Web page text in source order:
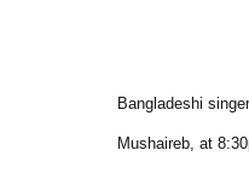
Bangladeshi
Mushaireb, at